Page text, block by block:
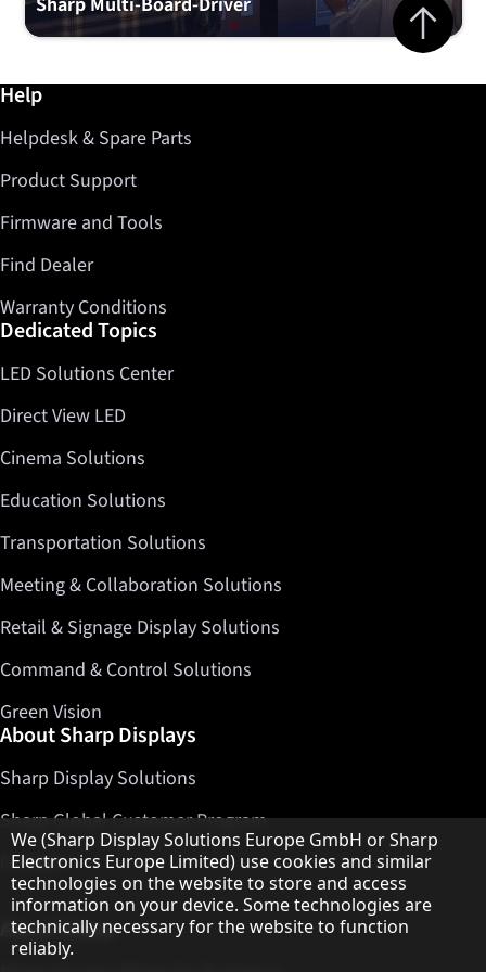
Further information / Help
Help
Helpdesk & Spare Parts
Product Support
Firmware and Tools
Find Dealer
Warranty Conditions
Dedicated Topics
LED Solutions Center
Direct View LED
Cinema Solutions
Education Solutions
Transportation Solutions
Meeting & Collaboration Solutions
Retail & Signage Display Solutions
Command & Control Solutions
Green Vision
About Sharp Displays
Sharp Display Solutions
Sharp Global Customer Program
Contact
About Sharp
Hinweis zum Datenschutz
We (Sharp Display Solutions Europe GmbH or Sharp
Electronics Europe Limited) use cookies and similar
technologies on the website to store and access
information on your device. Some technologies are
technically necessary for the website to function
reliably.